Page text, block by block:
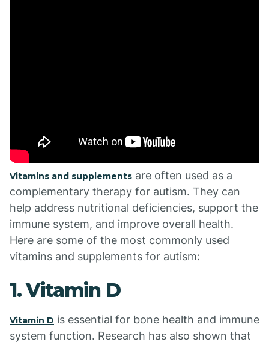
Vitamins and supplements are often used as a
complementary therapy for autism. They can
help address nutritional deficiencies, support the
immune system, and improve overall health.
Here are some of the most commonly used
vitamins and supplements for autism:
1. Vitamin D
Vitamin D is essential for bone health and immune
system function. Research has also shown that